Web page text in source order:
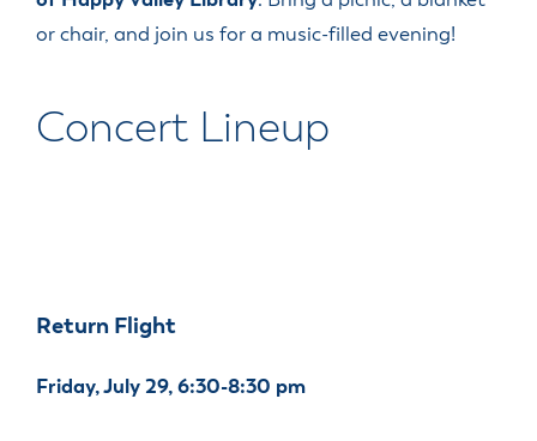
or chair, and join us for a music-filled evening!
Concert Lineup
Return Flight
Friday, July 29, 6:30-8:30 pm